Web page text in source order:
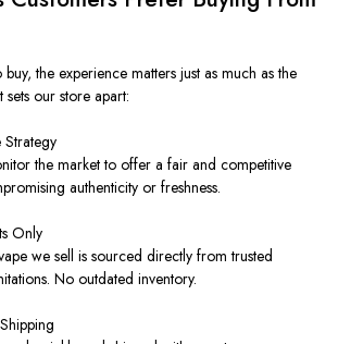
the experience matters just as much as the
sets our store apart:
the market to offer a fair and competitive
authenticity or freshness.
Only
we sell is sourced directly from trusted
No outdated inventory.